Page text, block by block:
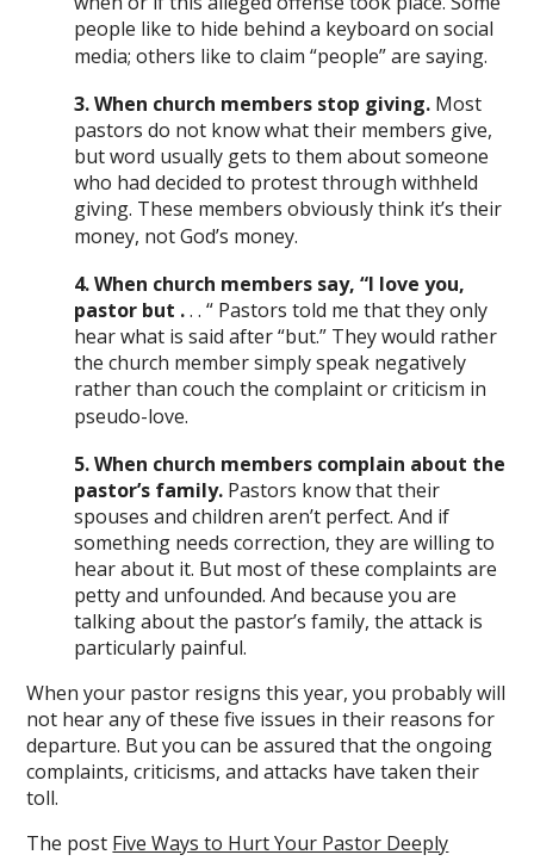
people like to hide behind a keyboard on social
media; others like to claim “people” are saying.
3. When church members stop giving. Most
pastors do not know what their members give,
but word usually gets to them about someone
who had decided to protest through withheld
giving. These members obviously think it’s their
money, not God’s money.
4. When church members say, “I love you,
pastor but .. . “ Pastors told me that they only
hear what is said after “but.” They would rather
the church member simply speak negatively
rather than couch the complaint or criticism in
pseudo-love.
5. When church members complain about the
pastor’s family. Pastors know that their
spouses and children aren’t perfect. And if
something needs correction, they are willing to
hear about it. But most of these complaints are
petty and unfounded. And because you are
talking about the pastor’s family, the attack is
particularly painful.
When your pastor resigns this year, you probably will
not hear any of these five issues in their reasons for
departure. But you can be assured that the ongoing
complaints, criticisms, and attacks have taken their
toll.
The post Five Ways to Hurt Your Pastor Deeply